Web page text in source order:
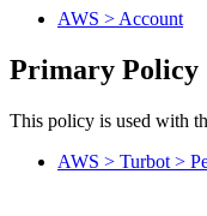
AWS > Account
Primary Policy
This policy is used with
AWS > Turbot >